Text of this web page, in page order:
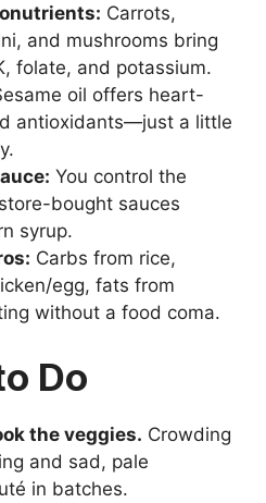
Carrots,
and mushrooms bring
folate, and potassium.
oil offers heart-
antioxidants—just a little
You control the
bought sauces
syrup.
Carbs from rice,
egg, fats from
without a food coma.
Do
the veggies. Crowding
and sad, pale
in batches.